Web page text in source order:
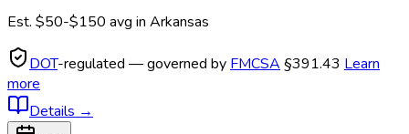
Est. $50-$150 avg in Arkansas
DOT-regulated — governed by FMCSA §391.43 Learn
more
Details →